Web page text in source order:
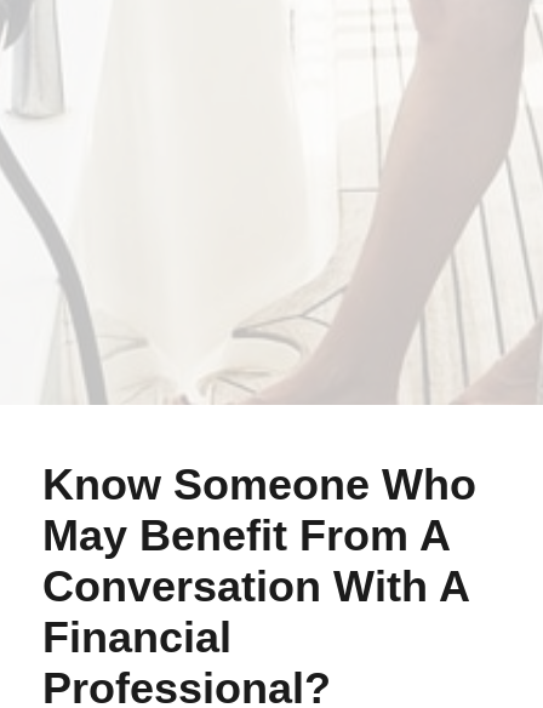
Know Someone Who
May Benefit From A
Conversation With A
Financial
Professional?